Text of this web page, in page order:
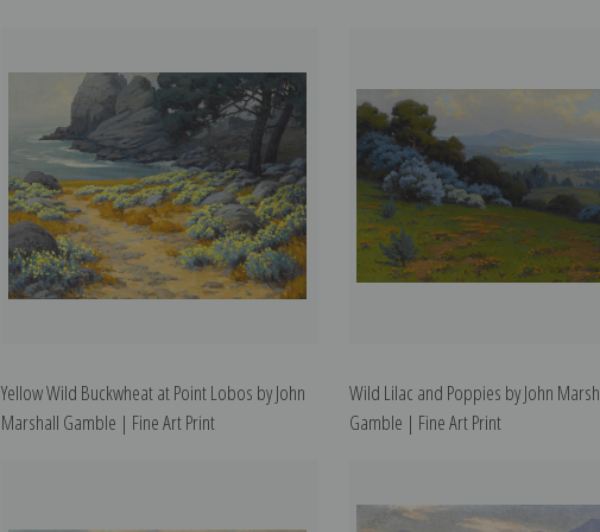
Yellow Wild Buckwheat at Point Lobos by John
Marshall Gamble | Fine Art Print
Wild Lilac and Poppies by John
Gamble | Fine Art Print